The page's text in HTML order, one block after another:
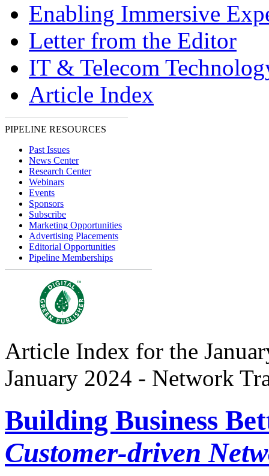
Enabling Immersive
Letter from the Editor
IT & Telecom
Article Index
PIPELINE RESOURCES
Past Issues
News Center
Research Center
Webinars
Events
Sponsors
Subscribe
Marketing Opportunities
Advertising Placements
Editorial Opportunities
Pipeline Memberships
Article Index for the
January 2024 - Network
Building Business
Customer-driven